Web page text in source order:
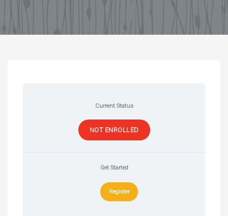
Current Status
NOT ENROLLED
Get Started
Register